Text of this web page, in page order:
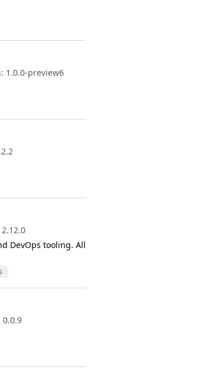
1.0.0-preview6
DevOps tooling. All